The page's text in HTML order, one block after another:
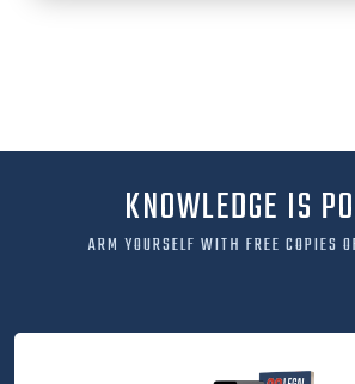
KNOWLEDGE IS
ARM YOURSELF WITH FREE COPIES